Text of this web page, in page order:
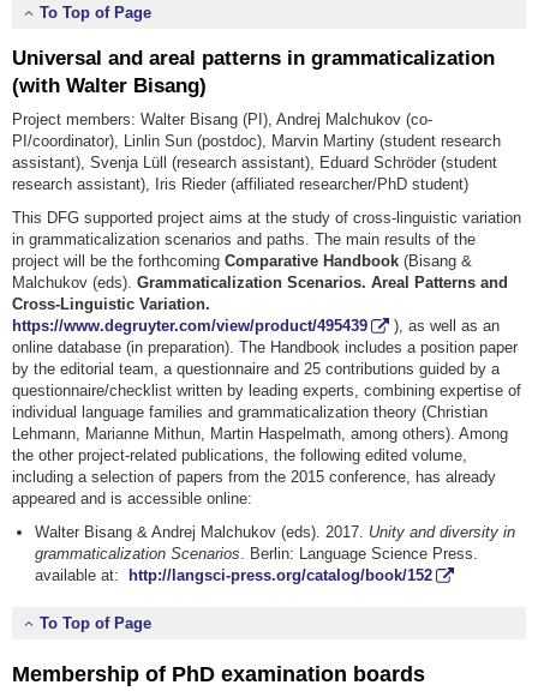
To Top of Page
Universal and areal patterns in grammaticalization
(with Walter Bisang)
Project members: Walter Bisang (PI), Andrej Malchukov (co-
PI/coordinator), Linlin Sun (postdoc), Marvin Martiny (student research
assistant), Svenja Lüll (research assistant), Eduard Schröder (student
research assistant), Iris Rieder (affiliated researcher/PhD student)
This DFG supported project aims at the study of cross-linguistic variation
in grammaticalization scenarios and paths. The main results of the
project will be the forthcoming Comparative Handbook (Bisang &
Malchukov (eds). Grammaticalization Scenarios. Areal Patterns and
Cross-Linguistic Variation.
https://www.degruyter.com/view/product/495439
), as well as an
online database (in preparation). The Handbook includes a position paper
by the editorial team, a questionnaire and 25 contributions guided by a
questionnaire/checklist written by leading experts, combining expertise of
individual language families and grammaticalization theory (Christian
Lehmann, Marianne Mithun, Martin Haspelmath, among others). Among
the other project-related publications, the following edited volume,
including a selection of papers from the 2015 conference, has already
appeared and is accessible online:
Walter Bisang & Andrej Malchukov (eds). 2017. Unity and diversity in
grammaticalization Scenarios. Berlin: Language Science Press.
available at:
http://langsci-press.org/catalog/book/152
To Top of Page
Membership of PhD examination boards